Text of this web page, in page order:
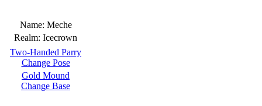
Name: Meche
Realm: Icecrown
Two-Handed Parry
Change Pose
Gold Mound
Change Base